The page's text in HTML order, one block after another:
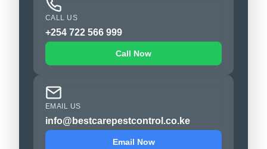
CALL US
+254 722 566 999
Call Now
EMAIL US
info@bestcarepestcontrol.co.ke
Email Now